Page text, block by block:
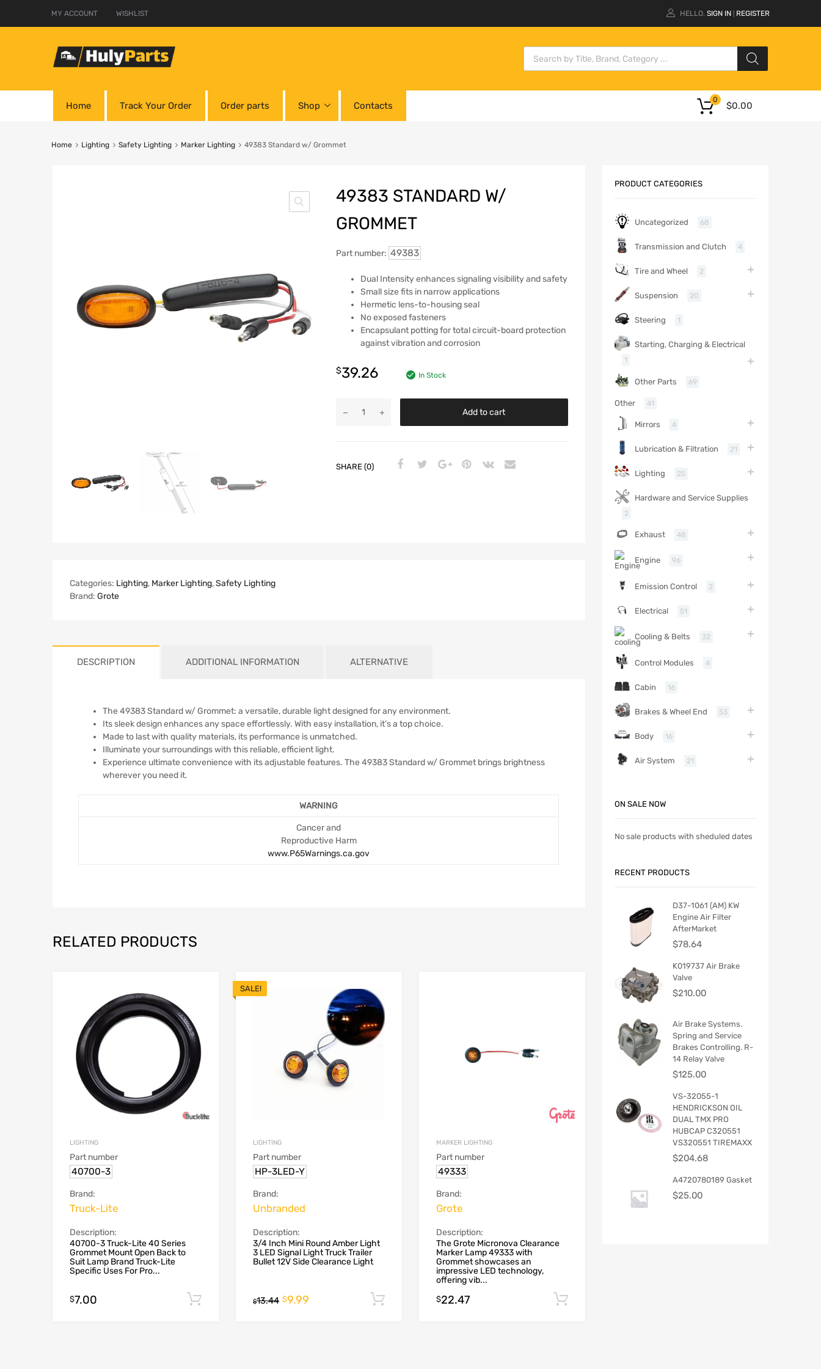
MY ACCOUNT WISHLIST HELLO. SIGN IN REGISTER
Home Track Your Order Order parts Shop Contacts $0.00
0
Home Lighting Safety Lighting Marker Lighting 49383 Standard w/ Grommet
49383 STANDARD W/
GROMMET
Part number: 49383
Dual Intensity enhances signaling visibility and safety
Small size fits in narrow applications
Hermetic lens-to-housing seal
No exposed fasteners
Encapsulant potting for total circuit-board protection
against vibration and corrosion
$39.26 In Stock
Add to cart
SHARE (0)
Categories: Lighting, Marker Lighting,Safety Lighting
Brand: Grote
DESCRIPTION ADDITIONAL INFORMATION ALTERNATIVE
The 49383 Standard w/ Grommet: a versatile, durable light designed for any environment.
Its sleek design enhances any space effortlessly. With easy installation, it’s a top choice.
Made to last with quality materials, its performance is unmatched.
Illuminate your surroundings with this reliable, efficient light.
Experience ultimate convenience with its adjustable features. The 49383 Standard w/ Grommet brings brightness
wherever you need it.
WARNING
Cancer and
Reproductive Harm
www.P65Warnings.ca.gov
RELATED PRODUCTS
LIGHTING
Part number
40700-3
Brand:
Truck-Lite
Description:
40700-3 Truck-Lite 40 Series
Grommet Mount Open Back to
Suit Lamp Brand Truck-Lite
Specific Uses For Pro...
$7.00 Add to cart
SALE!
LIGHTING
Part number
HP-3LED-Y
Brand:
Unbranded
Description:
3/4 Inch Mini Round Amber Light
3 LED Signal Light Truck Trailer
Bullet 12V Side Clearance Light
$13.44 $9.99 Add to cart
MARKER LIGHTING
Part number
49333
Brand:
Grote
Description:
The Grote Micronova Clearance
Marker Lamp 49333 with
Grommet showcases an
impressive LED technology,
offering vib...
$22.47
PRODUCT CATEGORIES
Uncategorized 68
Transmission and Clutch 4
Tire and Wheel 2
Suspension 20
Steering 1
Starting, Charging & Electrical
1
Other Parts 69
Other 41
Mirrors 4
Lubrication & Filtration 21
Lighting 25
Hardware and Service Supplies
2
Exhaust 48
Engine 96
Emission Control 2
Electrical 51
Cooling & Belts 32
Control Modules 4
Cabin 16
Brakes & Wheel End 53
Body 16
Air System 21
ON SALE NOW
No sale products with sheduled dates
RECENT PRODUCTS
D37-1061 (AM) KW
Engine Air Filter
AfterMarket
$78.64
K019737 Air Brake
Valve
$210.00
Air Brake Systems.
Spring and Service
Brakes Controlling. R-
14 Relay Valve
$125.00
VS-32055-1
HENDRICKSON OIL
DUAL TMX PRO
HUBCAP C320551
VS320551 TIREMAXX
$204.68
A4720780189 Gasket
$25.00